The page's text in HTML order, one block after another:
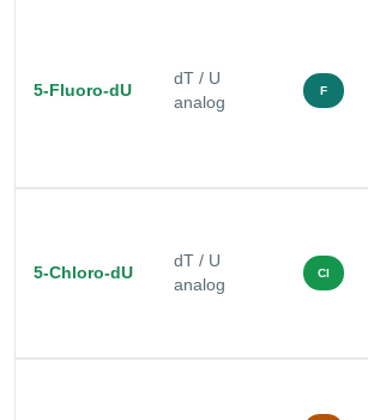
5-Fluoro-dU
dT / U
analog
F
5-Chloro-dU
dT / U
analog
Cl